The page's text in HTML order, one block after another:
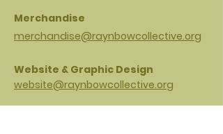
Merchandise
merchandise@raynbowcollective.org
Website & Graphic Design
website@raynbowcollective.org